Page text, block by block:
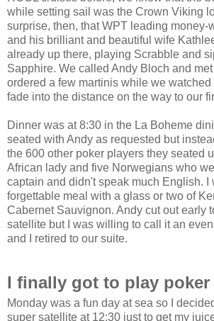
while setting sail was the Crown Viking
surprise, then, that WPT leading
and his brilliant and beautiful wife
already up there, playing Scrabble and
Sapphire. We called Andy Bloch and
ordered a few martinis while we
fade into the distance on the way to our
Dinner was at 8:30 in the La Boheme
seated with Andy as requested but
the 600 other poker players they seated
African lady and five Norwegians who
captain and didn't speak much English. I
forgettable meal with a glass or two of
Cabernet Sauvignon. Andy cut out early
satellite but I was willing to call it an
and I retired to our suite.
I finally got to play poker
Monday was a fun day at sea so I
super satellite at 12:30 just to get my